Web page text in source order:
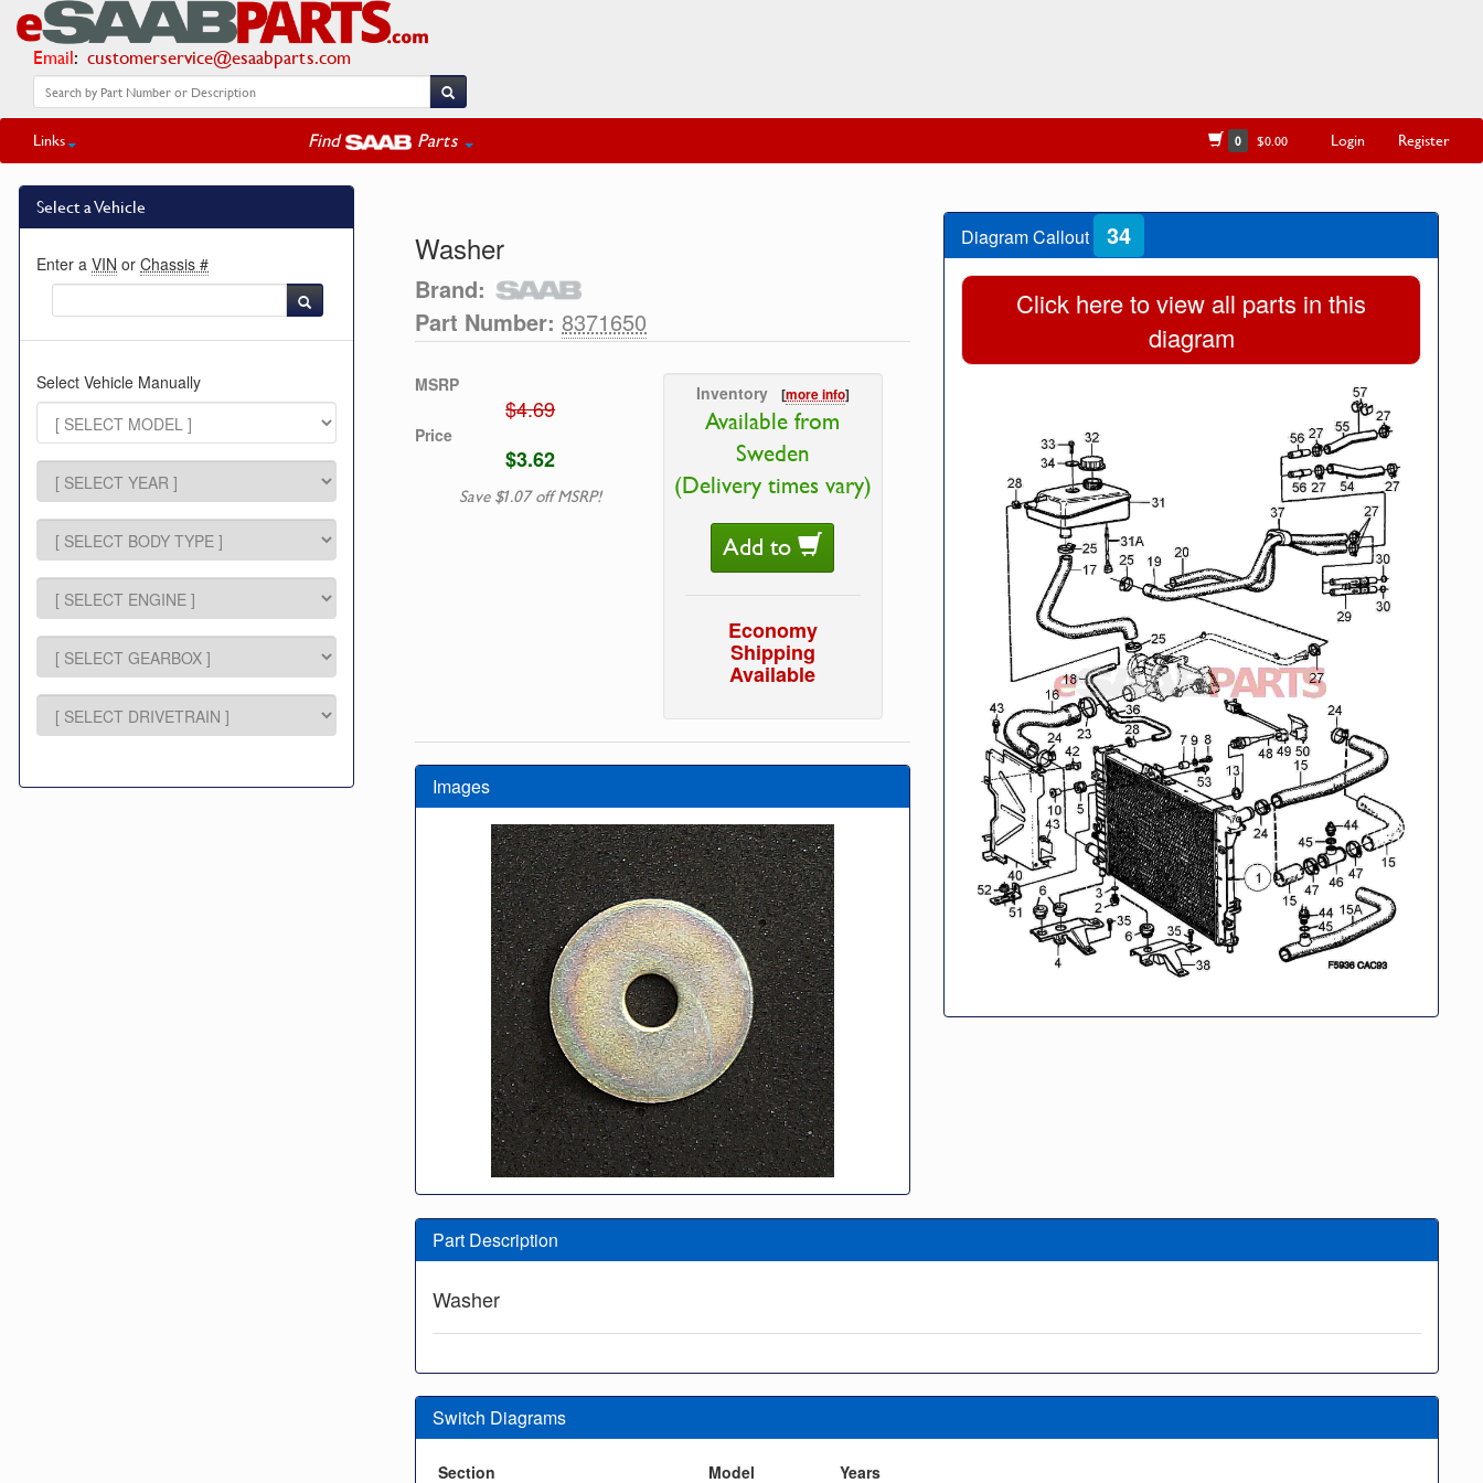
Email: customerservice@esaabparts.com
Links Find Parts 0 $0.00 Login Register
Select a Vehicle
Enter a VIN or Chassis #
Select Vehicle Manually
Washer
Brand:
Part Number: 8371650
MSRP
$4.69
Price
$3.62
Save $1.07 off MSRP!
Inventory [more info]
Available from
Sweden
(Delivery times vary)
Add to
Economy
Shipping
Available
Images
Diagram Callout 34
Click here to view all parts in this
diagram
Part Description
Washer
Switch Diagrams
Section Model Years